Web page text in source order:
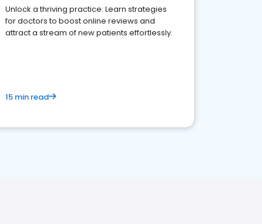
Unlock a thriving practice: Learn strategies
for doctors to boost online reviews and
attract a stream of new patients effortlessly.
15 min read